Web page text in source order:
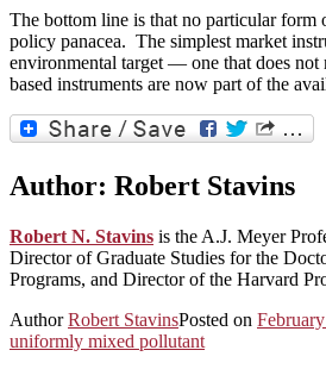
The bottom line is that no particular
policy panacea. The simplest market
environmental target — one that does not
based instruments are now part of the
Author: Robert Stavins
Robert N. Stavins is the A.J. Meyer
Director of Graduate Studies for the
Programs, and Director of the Harvard
AuthorRobert StavinsPosted on
uniformly mixed pollutant